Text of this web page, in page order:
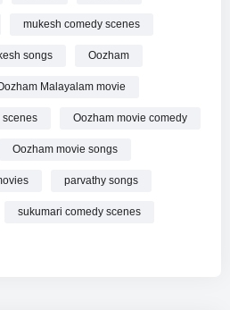
mukesh comedy scenes
songs Oozham
Malayalam movie
scenes Oozham movie comedy
Oozham movie songs
parvathy songs
sukumari comedy scenes